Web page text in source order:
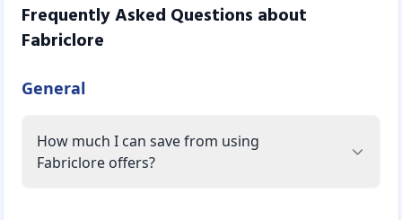
Frequently Asked Questions about
Fabriclore
General
How much I can save from using
Fabriclore offers?